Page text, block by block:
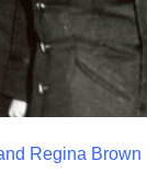
Regina Brown